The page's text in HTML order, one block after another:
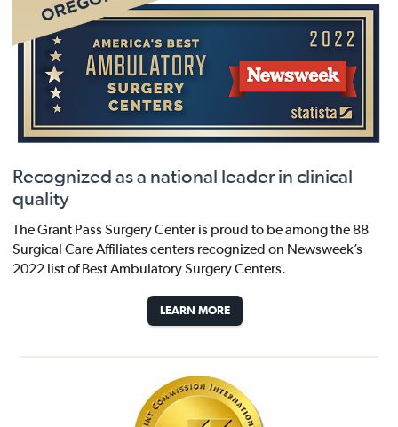
Recognized as a national leader in clinical
quality
The Grant Pass Surgery Center is proud to be among the 88
Surgical Care Affiliates centers recognized on Newsweek’s
2022 list of Best Ambulatory Surgery Centers.
LEARN MORE